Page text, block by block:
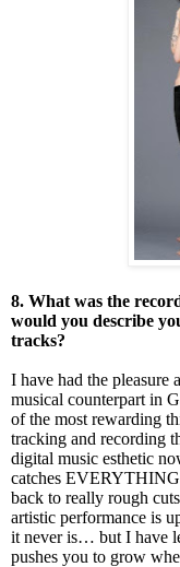
8. What was the
would you describe
tracks?
I have had the
musical counterpart in
of the most rewarding
tracking and recording
digital music esthetic
catches
back to really rough
artistic performance is
it never is… but I have
pushes you to grow